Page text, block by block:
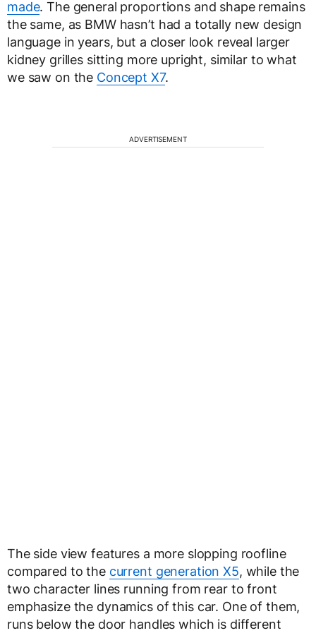
made. The general proportions and shape remains
the same, as BMW hasn’t had a totally new design
language in years, but a closer look reveal larger
kidney grilles sitting more upright, similar to what
we saw on the Concept X7.
ADVERTISEMENT
The side view features a more slopping roofline
compared to the current generation X5, while the
two character lines running from rear to front
emphasize the dynamics of this car. One of them,
runs below the door handles which is different